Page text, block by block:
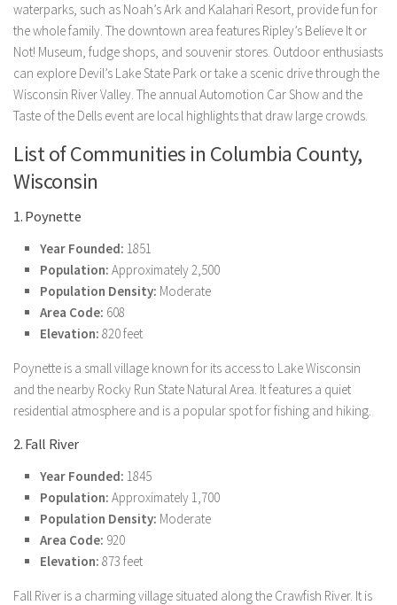
waterparks, such as Noah’s Ark and Kalahari Resort, provide fun for
the whole family. The downtown area features Ripley’s Believe It or
Not! Museum, fudge shops, and souvenir stores. Outdoor enthusiasts
can explore Devil’s Lake State Park or take a scenic drive through the
Wisconsin River Valley. The annual Automotion Car Show and the
Taste of the Dells event are local highlights that draw large crowds.
List of Communities in Columbia County,
Wisconsin
1. Poynette
Year Founded: 1851
Population: Approximately 2,500
Population Density: Moderate
Area Code: 608
Elevation: 820 feet
Poynette is a small village known for its access to Lake Wisconsin
and the nearby Rocky Run State Natural Area. It features a quiet
residential atmosphere and is a popular spot for fishing and hiking.
2. Fall River
Year Founded: 1845
Population: Approximately 1,700
Population Density: Moderate
Area Code: 920
Elevation: 873 feet
Fall River is a charming village situated along the Crawfish River. It is